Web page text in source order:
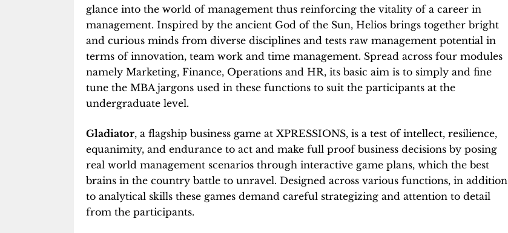
glance into the world of management thus reinforcing the vitality of a career in
management. Inspired by the ancient God of the Sun, Helios brings together bright
and curious minds from diverse disciplines and tests raw management potential in
terms of innovation, team work and time management. Spread across four modules
namely Marketing, Finance, Operations and HR, its basic aim is to simply and fine
tune the MBA jargons used in these functions to suit the participants at the
undergraduate level.
Gladiator, a flagship business game at XPRESSIONS, is a test of intellect, resilience,
equanimity, and endurance to act and make full proof business decisions by posing
real world management scenarios through interactive game plans, which the best
brains in the country battle to unravel. Designed across various functions, in addition
to analytical skills these games demand careful strategizing and attention to detail
from the participants.